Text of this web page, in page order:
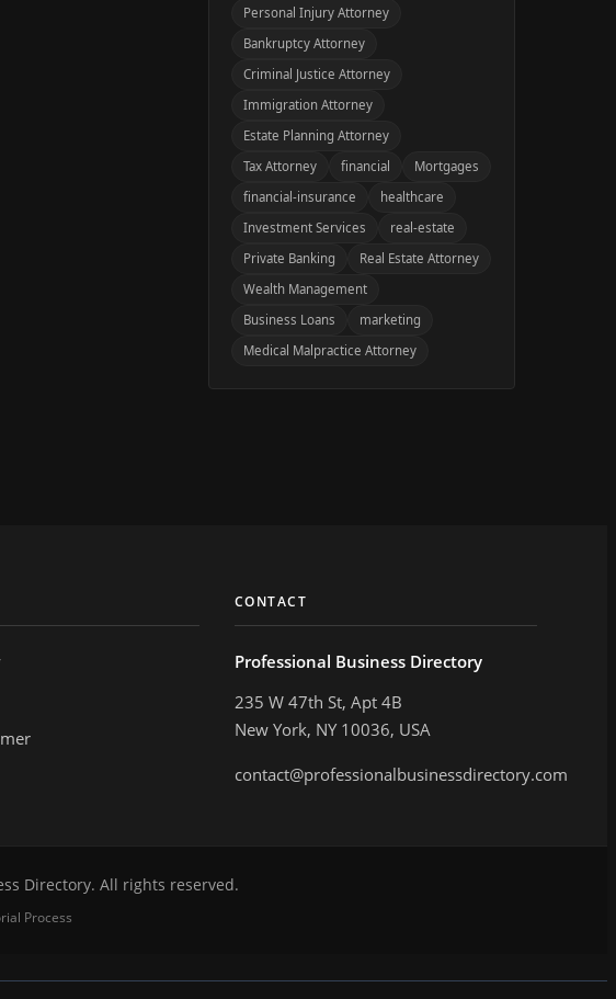
Personal Injury Attorney
Bankruptcy Attorney
Criminal Justice Attorney
Immigration Attorney
Estate Planning Attorney
Tax Attorney
financial
Mortgages
financial-insurance
healthcare
Investment Services
real-estate
Private Banking
Real Estate Attorney
Wealth Management
Business Loans
marketing
Medical Malpractice Attorney
CONTACT
Professional Business Directory
235 W 47th St, Apt 4B
New York, NY 10036, USA
contact@professionalbusinessdirectory.com
Directory. All rights reserved.
Process